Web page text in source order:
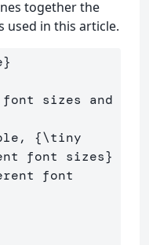
together the
used in this article.
}
sizes and
{\tiny
font sizes}
font